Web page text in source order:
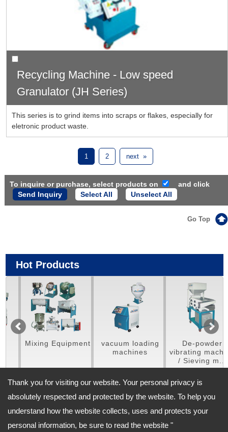
Thank you for visiting our website. Your personal privacy is
absolutely respected and protected by the website. To help you
understand how the website collects, uses and protects your
personal information, be sure to read the website "
Recycling Machine - Low speed
Granulator (JH Series)
This series is to grind items into scraps or flakes, especially for
eletronic product waste.
1 2 next »
To inquire or purchase, select products on
and click
Select All
Unselect All
Go Top
Hot Products
Mixing Equipment
vacuum loading
machines
De-powder
vibrating machine
/ Sieving m...